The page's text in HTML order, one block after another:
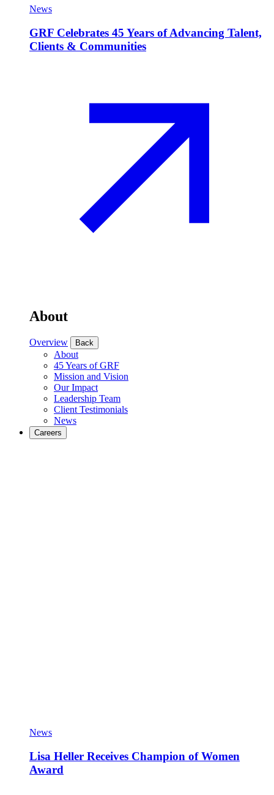
News
GRF Celebrates 45 Years of Advancing Talent,
Clients & Communities
About
Overview Back
About
45 Years of GRF
Mission and Vision
Our Impact
Leadership Team
Client Testimonials
News
Careers
News
Lisa Heller Receives Champion of Women
Award